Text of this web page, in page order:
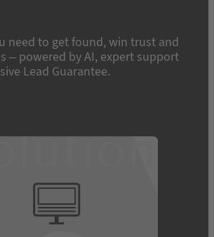
need to get found, win trust and
– powered by AI, expert support
Lead Guarantee.